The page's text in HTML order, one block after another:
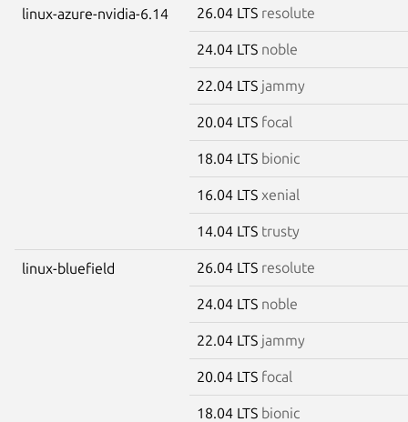
linux-azure-nvidia-6.14 26.04 LTS resolute
24.04 LTS noble
22.04 LTS jammy
20.04 LTS focal
18.04 LTS bionic
16.04 LTS xenial
14.04 LTS trusty
linux-bluefield 26.04 LTS resolute
24.04 LTS noble
22.04 LTS jammy
20.04 LTS focal
18.04 LTS bionic